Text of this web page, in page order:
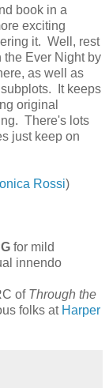
book in a
exciting
it. Well, rest
the Ever Night by
as well as
It keeps
original
There's lots
just keep on
Rossi)
for mild
innendo
of Through the
folks at Harper